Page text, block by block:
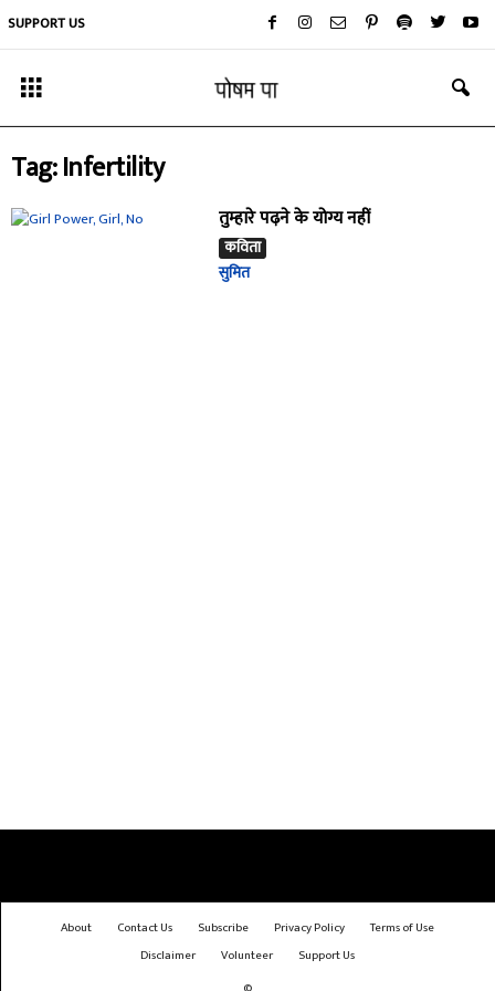
SUPPORT US
Tag: Infertility
तुम्हारे पढ़ने के योग्य नहीं
कविता
सुमित
About Contact Us Subscribe Privacy Policy
Terms of Use
Disclaimer
Volunteer
Support Us